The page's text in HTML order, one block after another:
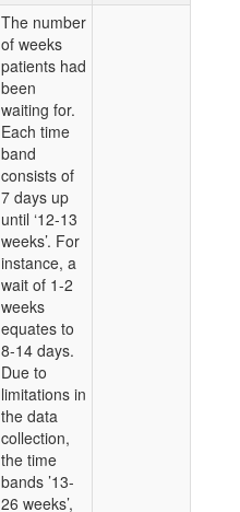
The number
of weeks
patients had
been
waiting for.
Each time
band
consists of
7 days up
until ‘12-13
weeks’. For
instance, a
wait of 1-2
weeks
equates to
8-14 days.
Due to
limitations in
the data
collection,
the time
bands ’13-
26 weeks’,